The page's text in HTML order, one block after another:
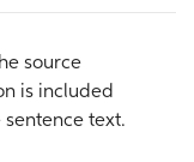
source
is included
text.